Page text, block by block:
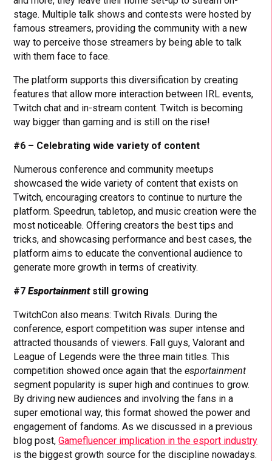
stage. Multiple talk shows and contests were hosted by
famous streamers, providing the community with a new
way to perceive those streamers by being able to talk
with them face to face.
The platform supports this diversification by creating
features that allow more interaction between IRL events,
Twitch chat and in-stream content. Twitch is becoming
way bigger than gaming and is still on the rise!
#6 – Celebrating wide variety of content
Numerous conference and community meetups
showcased the wide variety of content that exists on
Twitch, encouraging creators to continue to nurture the
platform. Speedrun, tabletop, and music creation were the
most noticeable. Offering creators the best tips and
tricks, and showcasing performance and best cases, the
platform aims to educate the conventional audience to
generate more growth in terms of creativity.
#7Esportainmentstill growing
TwitchCon also means: Twitch Rivals. During the
conference, esport competition was super intense and
attracted thousands of viewers. Fall guys, Valorant and
League of Legends were the three main titles. This
competition showed once again that theesportainment
segment popularity is super high and continues to grow.
By driving new audiences and involving the fans in a
super emotional way, this format showed the power and
engagement of fandoms. As we discussed in a previous
blog post,Gamefluencer implication in the esport industry
is the biggest growth source for the discipline nowadays.